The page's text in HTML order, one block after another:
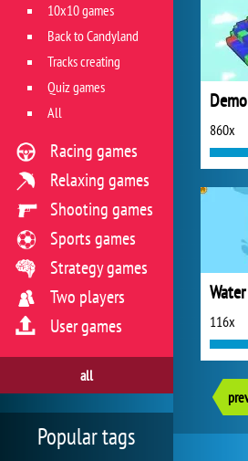
860x
116x
10x10 games
Back to Candyland
Tracks creating
Quiz games
All
Racing games
Relaxing games
Shooting games
Sports games
Strategy games
Two players
User games
all
Popular tags